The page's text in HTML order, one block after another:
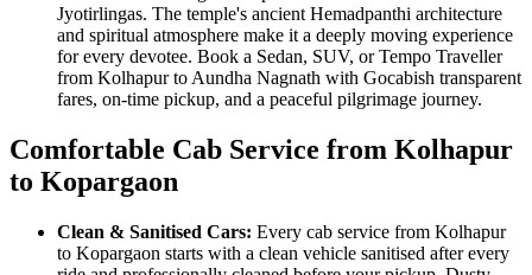
Jyotirlingas. The temple's ancient Hemadpanthi architecture
and spiritual atmosphere make it a deeply moving experience
for every devotee. Book a Sedan, SUV, or Tempo Traveller
from Kolhapur to Aundha Nagnath with Gocabish transparent
fares, on-time pickup, and a peaceful pilgrimage journey.
Comfortable Cab Service from Kolhapur
to Kopargaon
Clean & Sanitised Cars: Every cab service from Kolhapur
to Kopargaon starts with a clean vehicle sanitised after every